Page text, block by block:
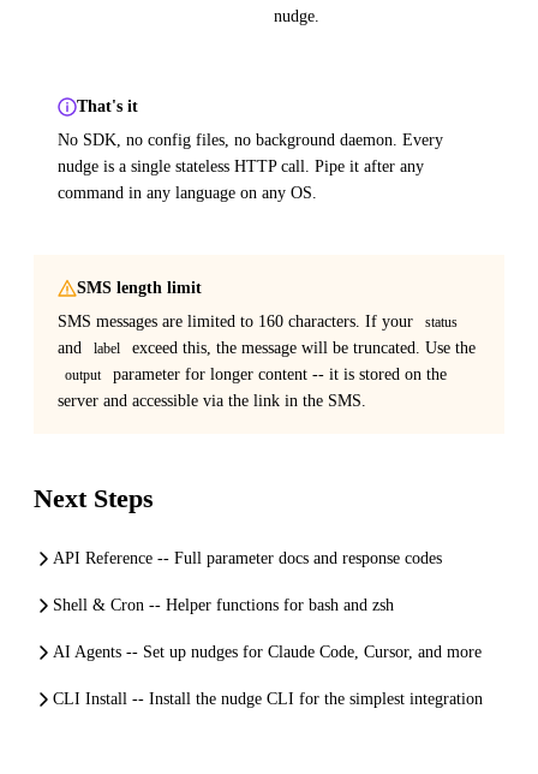
nudge.
That's it
No SDK, no config files, no background daemon. Every
nudge is a single stateless HTTP call. Pipe it after any
command in any language on any OS.
SMS length limit
SMS messages are limited to 160 characters. If your
status
and label exceed this, the message will be truncated. Use the
output
parameter for longer content -- it is stored on the
server and accessible via the link in the SMS.
Next Steps
API Reference -- Full parameter docs and response codes
Shell & Cron -- Helper functions for bash and zsh
AI Agents -- Set up nudges for Claude Code, Cursor, and more
CLI Install -- Install the nudge CLI for the simplest integration